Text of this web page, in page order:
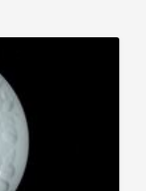
in a multitude of
a
these
represent
to
hunger,
a safe and